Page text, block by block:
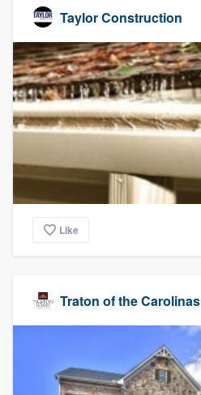
Taylor Construction
Like
Traton of the Carolinas